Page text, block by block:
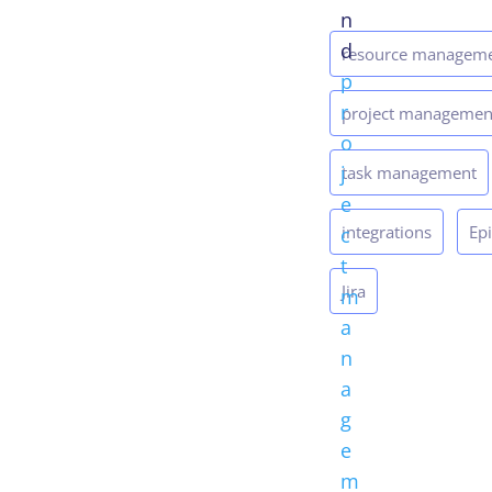
n
d
p
r
o
j
e
c
t
m
a
n
a
g
e
m
resource
project
task management
integrations
Jira